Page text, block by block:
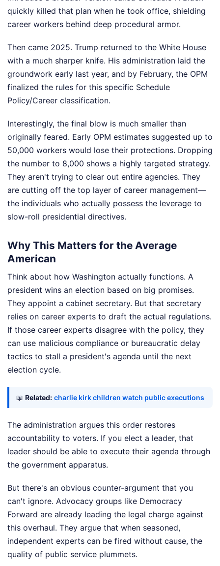
quickly killed that plan when he took office, shielding
career workers behind deep procedural armor.
Then came 2025. Trump returned to the White House
with a much sharper knife. His administration laid the
groundwork early last year, and by February, the OPM
finalized the rules for this specific Schedule
Policy/Career classification.
Interestingly, the final blow is much smaller than
originally feared. Early OPM estimates suggested up to
50,000 workers would lose their protections. Dropping
the number to 8,000 shows a highly targeted strategy.
They aren't trying to clear out entire agencies. They
are cutting off the top layer of career management—
the individuals who actually possess the leverage to
slow-roll presidential directives.
Why This Matters for the Average
American
Think about how Washington actually functions. A
president wins an election based on big promises.
They appoint a cabinet secretary. But that secretary
relies on career experts to draft the actual regulations.
If those career experts disagree with the policy, they
can use malicious compliance or bureaucratic delay
tactics to stall a president's agenda until the next
election cycle.
📖 Related: charlie kirk children watch public executions
The administration argues this order restores
accountability to voters. If you elect a leader, that
leader should be able to execute their agenda through
the government apparatus.
But there's an obvious counter-argument that you
can't ignore. Advocacy groups like Democracy
Forward are already leading the legal charge against
this overhaul. They argue that when seasoned,
independent experts can be fired without cause, the
quality of public service plummets.